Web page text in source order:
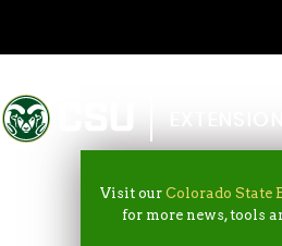
Colorado State University
Visit ourColorado State
for more news, tools